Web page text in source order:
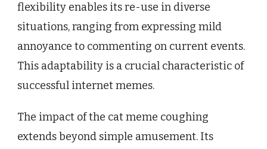
flexibility enables its re-use in diverse
situations, ranging from expressing mild
annoyance to commenting on current events.
This adaptability is a crucial characteristic of
successful internet memes.
The impact of the cat meme coughing
extends beyond simple amusement. Its